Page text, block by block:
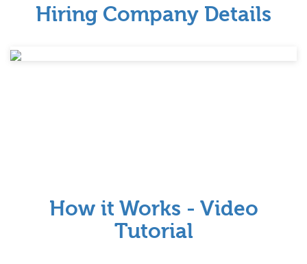
Hiring Company Details
How it Works - Video
Tutorial